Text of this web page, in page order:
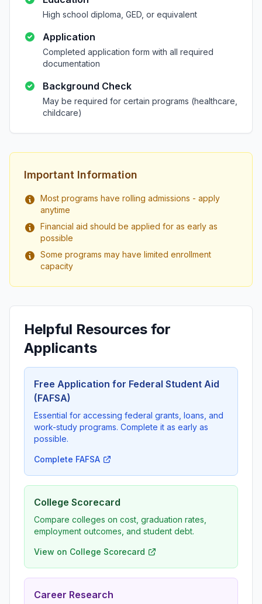
High school diploma, GED, or equivalent
Application
Completed application form with all required
documentation
Background Check
May be required for certain programs (healthcare,
childcare)
Important Information
Most programs have rolling admissions - apply
anytime
Financial aid should be applied for as early as
possible
Some programs may have limited enrollment
capacity
Helpful Resources for
Applicants
Free Application for Federal Student Aid
(FAFSA)
Essential for accessing federal grants, loans, and
work-study programs. Complete it as early as
possible.
Complete FAFSA
College Scorecard
Compare colleges on cost, graduation rates,
employment outcomes, and student debt.
View on College Scorecard
Career Research